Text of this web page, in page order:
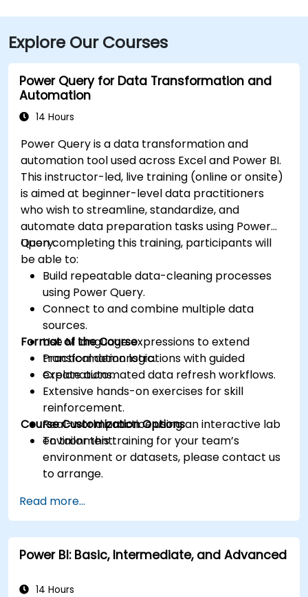
Explore Our Courses
Power Query for Data Transformation and
Automation
14 Hours
Power Query is a data transformation and
automation tool used across Excel and Power BI.
This instructor-led, live training (online or onsite)
is aimed at beginner-level data practitioners
who wish to streamline, standardize, and
automate data preparation tasks using Power
Query.
Upon completing this training, participants will
be able to:
Build repeatable data-cleaning processes
using Power Query.
Connect to and combine multiple data
sources.
Use M language expressions to extend
transformation logic.
Create automated data refresh workflows.
Format of the Course
Practical demonstrations with guided
explanations.
Extensive hands-on exercises for skill
reinforcement.
Real-world practice using an interactive lab
environment.
Course Customization Options
To tailor this training for your team’s
environment or datasets, please contact us
to arrange.
Read more...
Power BI: Basic, Intermediate, and Advanced
14 Hours